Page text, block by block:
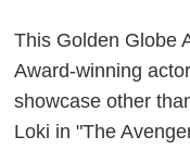
This Golden Globe
Award-winning
showcase other
Loki in "The